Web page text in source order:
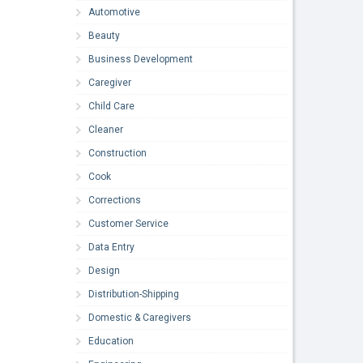
Automotive
Beauty
Business Development
Caregiver
Child Care
Cleaner
Construction
Cook
Corrections
Customer Service
Data Entry
Design
Distribution-Shipping
Domestic & Caregivers
Education